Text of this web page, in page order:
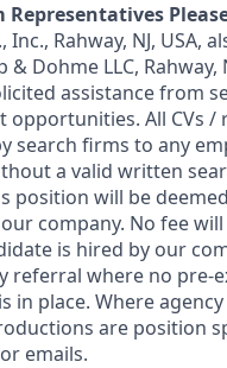
Representatives
Inc., Rahway, NJ, USA,
& Dohme LLC, Rahway,
assistance from
opportunities. All CVs /
search firms to any
a valid written
position will be
company. No fee
is hired by our
referral where no pre-
in place. Where
are position
emails.